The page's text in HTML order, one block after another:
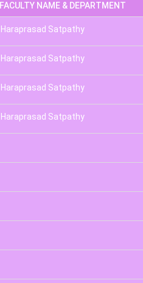
FACULTY NAME & DEPARTMENT
Haraprasad Satpathy
Haraprasad Satpathy
Haraprasad Satpathy
Haraprasad Satpathy